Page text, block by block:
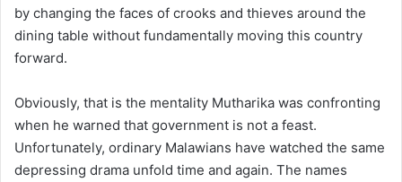
by changing the faces of crooks and thieves around the
dining table without fundamentally moving this country
forward.
Obviously, that is the mentality Mutharika was confronting
when he warned that government is not a feast.
Unfortunately, ordinary Malawians have watched the same
depressing drama unfold time and again. The names